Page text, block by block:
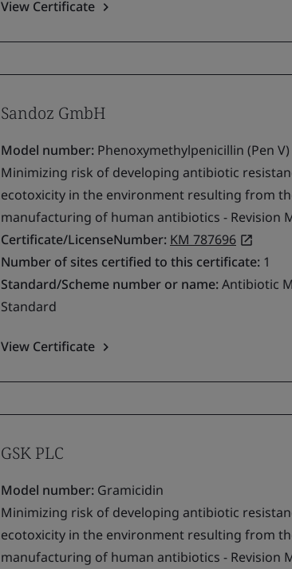
View Certificate
Sandoz GmbH
Model number: Phenoxymethylpenicillin (Pen V)
Minimizing risk of developing antibiotic
ecotoxicity in the environment resulting from
manufacturing of human antibiotics - Revision
Certificate/LicenseNumber: KM 787696
Number of sites certified to this certificate: 1
Standard/Scheme number or name:Antibiotic
Standard
View Certificate
GSK PLC
Model number: Gramicidin
Minimizing risk of developing antibiotic
ecotoxicity in the environment resulting from
manufacturing of human antibiotics - Revision